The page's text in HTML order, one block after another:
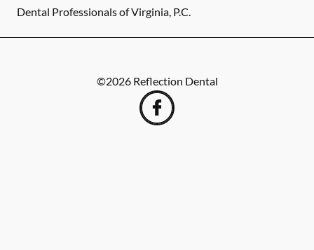
Dental Professionals of Virginia, P.C.
©2026 Reflection Dental